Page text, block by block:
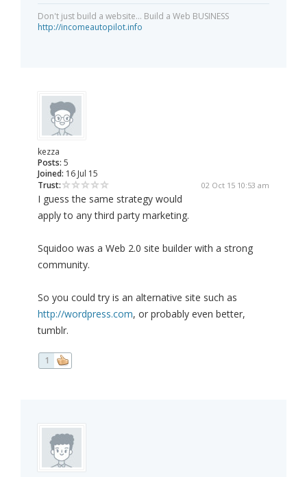
Don't just build a website... Build a Web BUSINESS
http://incomeautopilot.info
kezza
Posts: 5
Joined: 16 Jul 15
Trust:
02 Oct 15 10:53 am
I guess the same strategy would
apply to any third party marketing.
Squidoo was a Web 2.0 site builder with a strong
community.
So you could try is an alternative site such as
http://wordpress.com, or probably even better,
tumblr.
1